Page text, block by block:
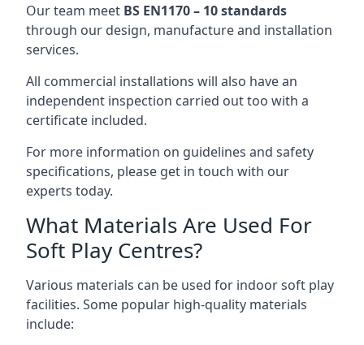
Our team meet BS EN1170 – 10 standards
through our design, manufacture and installation
services.
All commercial installations will also have an
independent inspection carried out too with a
certificate included.
For more information on guidelines and safety
specifications, please get in touch with our
experts today.
What Materials Are Used For
Soft Play Centres?
Various materials can be used for indoor soft play
facilities. Some popular high-quality materials
include: